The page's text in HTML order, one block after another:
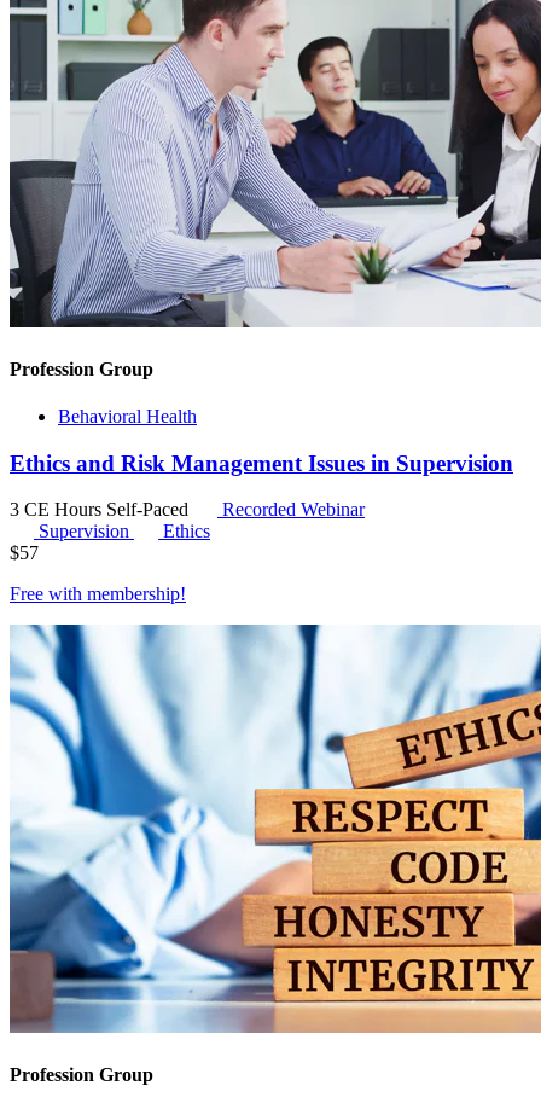
Profession Group
Behavioral Health
Ethics and Risk Management Issues in Supervision
3 CE Hours Self-Paced
Recorded Webinar
Supervision
Ethics
$57
Free with membership!
Profession Group